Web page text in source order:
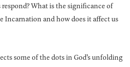
What is the significance of
Incarnation and how does it affect us
some of the dots in God’s unfolding